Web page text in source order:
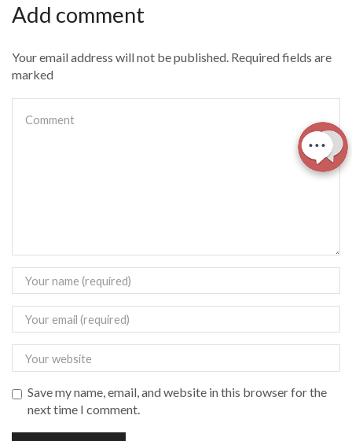
Add comment
Your email address will not be published. Required fields are
marked
Save my name, email, and website in this browser for the
next time I comment.